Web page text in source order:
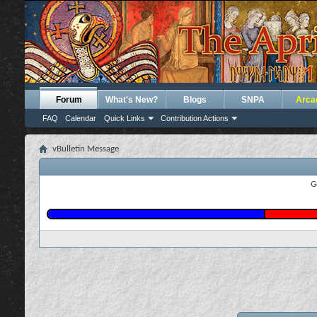
Forum
FAQ Calendar Quick Links Contribution Actions
What's New? Blogs SNPA
vBulletin Message